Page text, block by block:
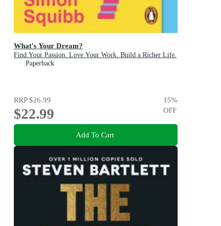
What's Your Dream?
Find Your Passion. Love Your Work. Build a Richer Life.
Paperback
RRP$26.99
$22.99
15%
OFF
Add To Cart